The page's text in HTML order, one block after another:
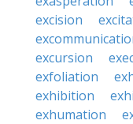
excision
excursion
exfoliation
exhibition
exhumation